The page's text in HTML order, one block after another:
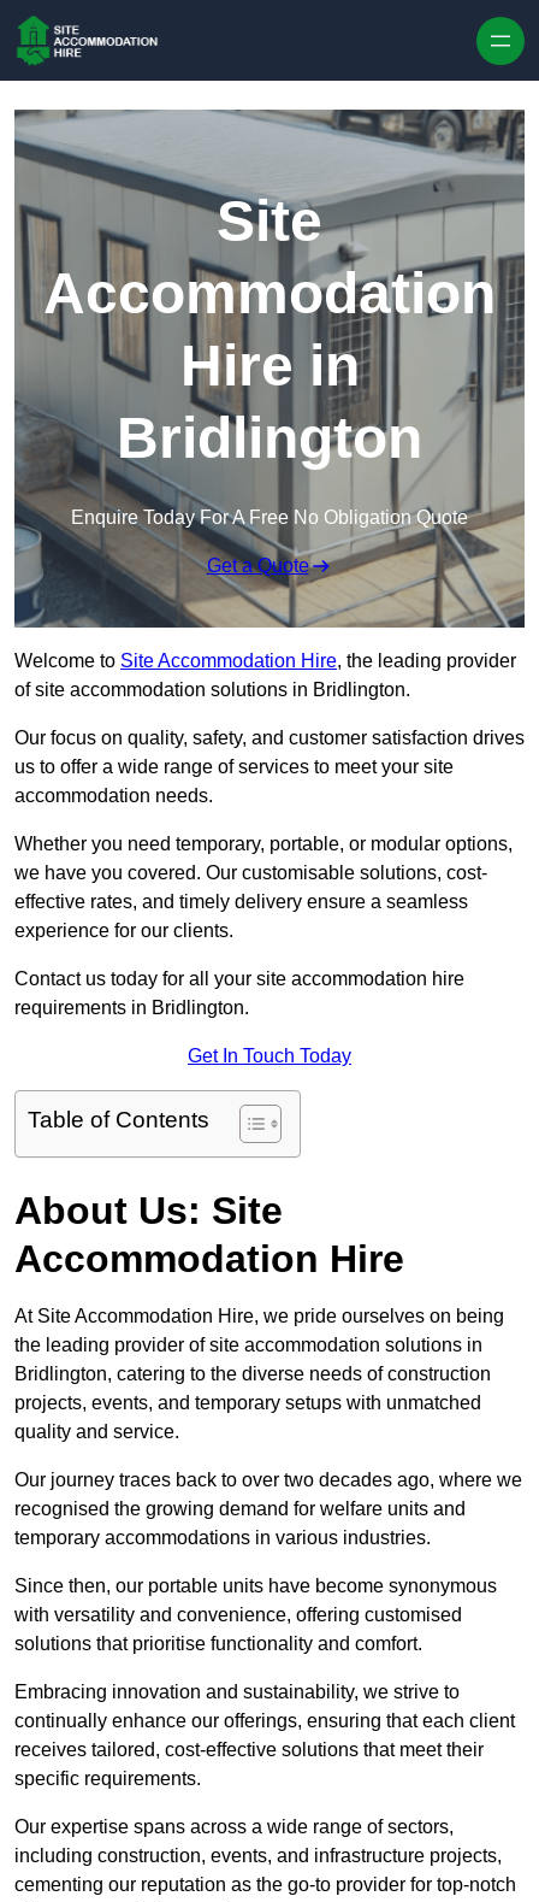
Site
Accommodation
Hire in
Bridlington
Enquire Today For A Free No Obligation Quote
Get a Quote
Welcome to Site Accommodation Hire, the leading provider
of site accommodation solutions in Bridlington.
Our focus on quality, safety, and customer satisfaction drives
us to offer a wide range of services to meet your site
accommodation needs.
Whether you need temporary, portable, or modular options,
we have you covered. Our customisable solutions, cost-
effective rates, and timely delivery ensure a seamless
experience for our clients.
Contact us today for all your site accommodation hire
requirements in Bridlington.
Get In Touch Today
Table of Contents
About Us: Site
Accommodation Hire
At Site Accommodation Hire, we pride ourselves on being
the leading provider of site accommodation solutions in
Bridlington, catering to the diverse needs of construction
projects, events, and temporary setups with unmatched
quality and service.
Our journey traces back to over two decades ago, where we
recognised the growing demand for welfare units and
temporary accommodations in various industries.
Since then, our portable units have become synonymous
with versatility and convenience, offering customised
solutions that prioritise functionality and comfort.
Embracing innovation and sustainability, we strive to
continually enhance our offerings, ensuring that each client
receives tailored, cost-effective solutions that meet their
specific requirements.
Our expertise spans across a wide range of sectors,
including construction, events, and infrastructure projects,
cementing our reputation as the go-to provider for top-notch